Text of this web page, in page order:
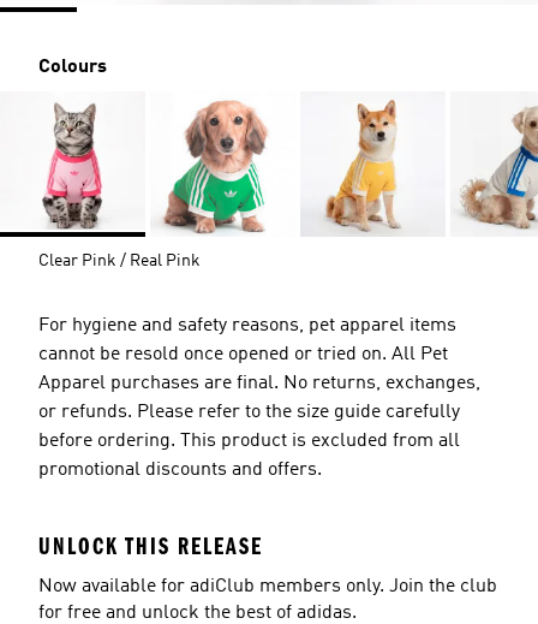
Colours
Clear Pink / Real Pink
For hygiene and safety reasons, pet apparel items
cannot be resold once opened or tried on. All Pet
Apparel purchases are final. No returns, exchanges,
or refunds. Please refer to the size guide carefully
before ordering. This product is excluded from all
promotional discounts and offers.
UNLOCK THIS RELEASE
Now available for adiClub members only. Join the club
for free and unlock the best of adidas.